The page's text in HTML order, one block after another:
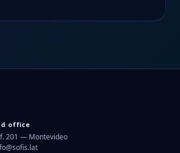
office
201 — Montevideo